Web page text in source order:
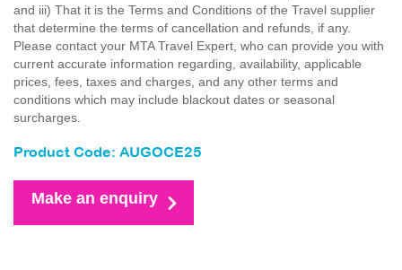
and iii) That it is the Terms and Conditions of the Travel supplier
that determine the terms of cancellation and refunds, if any.
Please contact your MTA Travel Expert, who can provide you with
current accurate information regarding, availability, applicable
prices, fees, taxes and charges, and any other terms and
conditions which may include blackout dates or seasonal
surcharges.
Product Code: AUGOCE25
Make an enquiry